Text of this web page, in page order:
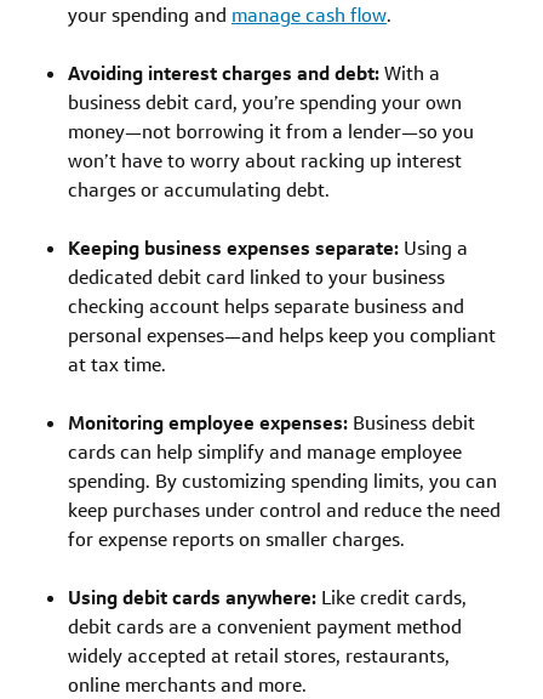
your spending and manage cash flow.
Avoiding interest charges and debt:With a
business debit card, you’re spending your own
money—not borrowing it from a lender—so you
won’t have to worry about racking up interest
charges or accumulating debt.
Keeping business expenses separate: Using a
dedicated debit card linked to your business
checking account helps separate business and
personal expenses—and helps keep you compliant
at tax time.
Monitoring employee expenses: Business debit
cards can help simplify and manage employee
spending. By customizing spending limits, you can
keep purchases under control and reduce the need
for expense reports on smaller charges.
Using debit cards anywhere: Like credit cards,
debit cards are a convenient payment method
widely accepted at retail stores, restaurants,
online merchants and more.